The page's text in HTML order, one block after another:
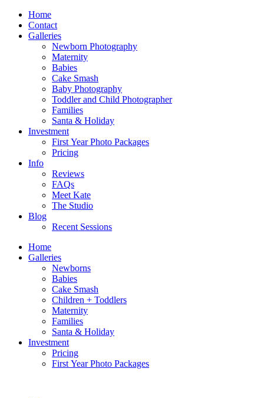
Home
Contact
Galleries
Newborn Photography
Maternity
Babies
Cake Smash
Baby Photography
Toddler and Child Photographer
Families
Santa & Holiday
Investment
First Year Photo Packages
Pricing
Info
Reviews
FAQs
Meet Kate
The Studio
Blog
Recent Sessions
Home
Galleries
Newborns
Babies
Cake Smash
Children + Toddlers
Maternity
Families
Santa & Holiday
Investment
Pricing
First Year Photo Packages